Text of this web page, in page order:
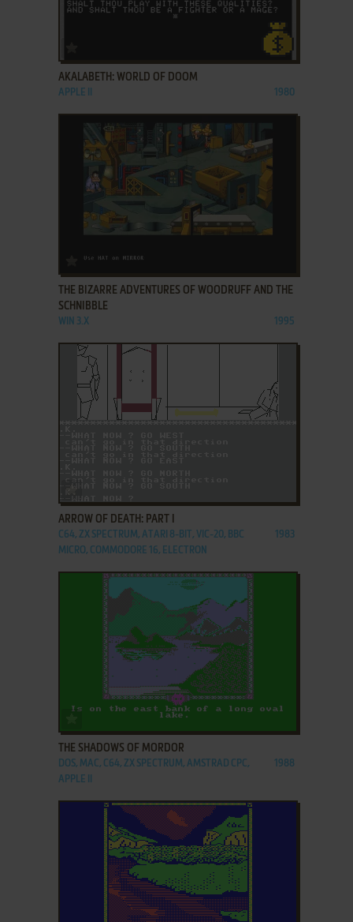
AKALABETH: WORLD OF DOOM
APPLE II 1980
ADD TO FAVORITES
THE BIZARRE ADVENTURES OF WOODRUFF AND THE
SCHNIBBLE
WIN 3.X 1995
ARROW OF DEATH: PART I
C64, ZX SPECTRUM, ATARI 8-BIT, VIC-20, BBC
MICRO, COMMODORE 16, ELECTRON
1983
ADD TO FAVORITES
THE SHADOWS OF MORDOR
DOS, MAC, C64, ZX SPECTRUM, AMSTRAD CPC,
APPLE II
1988